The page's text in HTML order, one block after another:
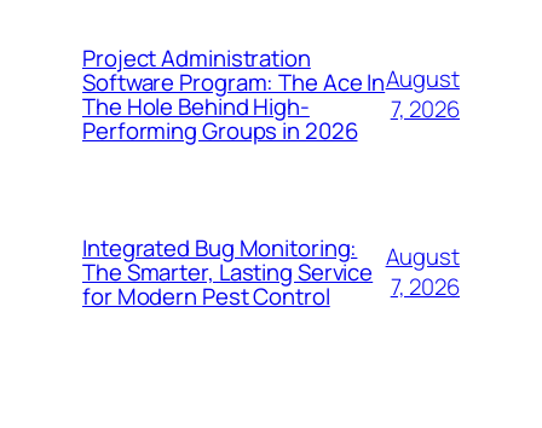
Project Administration
Software Program: The Ace In
The Hole Behind High-
Performing Groups in 2026
August
7, 2026
Integrated Bug Monitoring:
The Smarter, Lasting Service
for Modern Pest Control
August
7, 2026